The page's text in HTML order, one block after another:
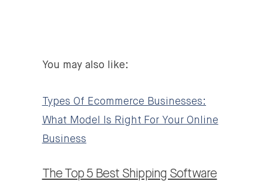
You may also like:
Types Of Ecommerce Businesses:
What Model Is Right For Your Online
Business
The Top 5 Best Shipping Software